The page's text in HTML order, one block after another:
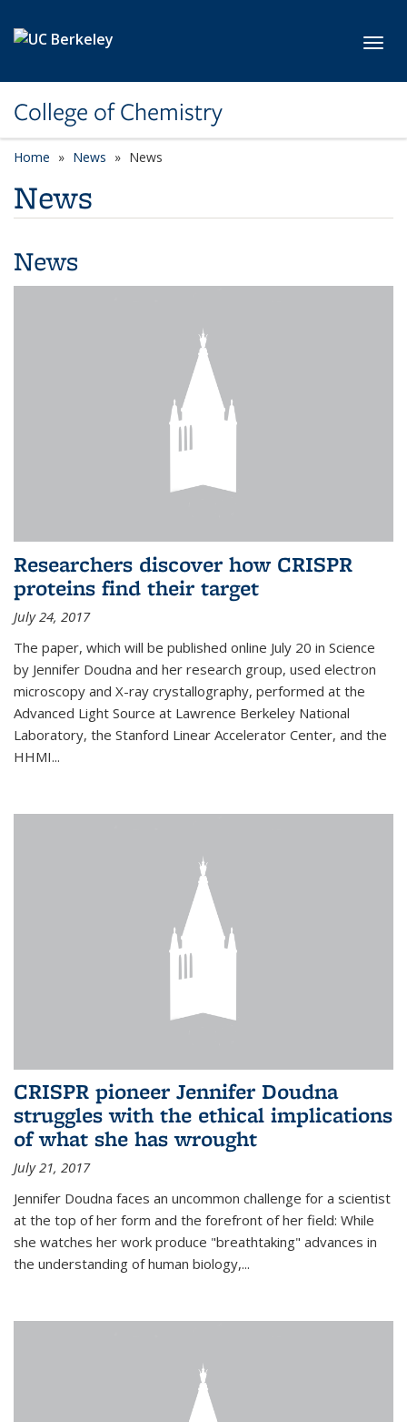
College of Chemistry
Home News News
News
News
Researchers discover how CRISPR
proteins find their target
July 24, 2017
The paper, which will be published online July 20 in Science
by Jennifer Doudna and her research group, used electron
microscopy and X-ray crystallography, performed at the
Advanced Light Source at Lawrence Berkeley National
Laboratory, the Stanford Linear Accelerator Center, and the
HHMI...
CRISPR pioneer Jennifer Doudna
struggles with the ethical implications
of what she has wrought
July 21, 2017
Jennifer Doudna faces an uncommon challenge for a scientist
at the top of her form and the forefront of her field: While
she watches her work produce "breathtaking" advances in
the understanding of human biology,...